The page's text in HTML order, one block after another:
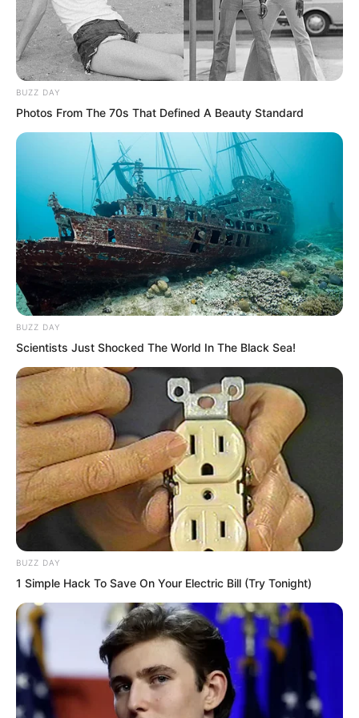
cliff also broke apart.
Looking at the massive boulders rolling
down before them, Ye Chu and Ye
Jingyun looked at each other, both
shaken in their hearts. From the Instant
Wind they had just comprehended, they
knew this was truly a part of the Instant
Wind Holy Scripture. However, this was
not the complete Instant Wind Art, but
merely the Instant Wind Supreme’s
comprehension when creating the
Instant Wind Holy Scripture back then. It
could be considered a defective product
of the true Instant Wind Art.
BUZZ DAY
Photos From The 70s That Defined A Beauty Standard
BUZZ DAY
Scientists Just Shocked The World In The Black Sea!
BUZZ DAY
1 Simple Hack To Save On Your Electric Bill (Try Tonight)